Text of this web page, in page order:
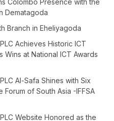
Colombo Presence with the
Dematagoda
Branch in Eheliyagoda
Achieves Historic ICT
Wins at National ICT Awards
Al-Safa Shines with Six
Forum of South Asia -IFFSA
Website Honored as the